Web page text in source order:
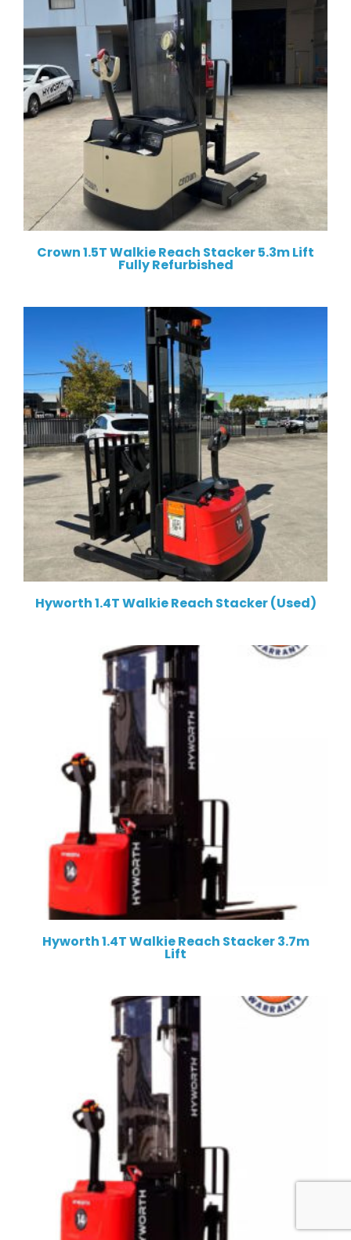
Crown 1.5T Walkie Reach Stacker 5.3m Lift
Fully Refurbished
Hyworth 1.4T Walkie Reach Stacker (Used)
Hyworth 1.4T Walkie Reach Stacker 3.7m
Lift